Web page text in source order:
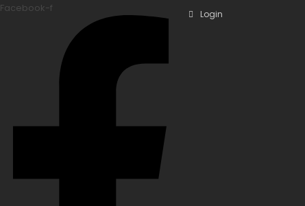
Facebook-f Login